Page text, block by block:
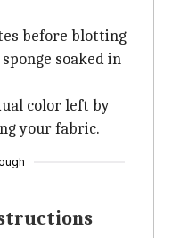
before blotting
soaked in
color left by
your fabric.